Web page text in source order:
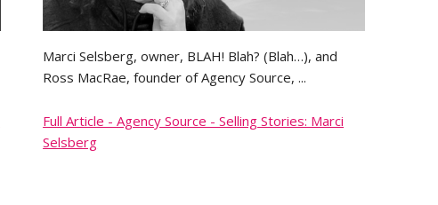
Marci Selsberg, owner, BLAH! Blah? (Blah…), and
Ross MacRae, founder of Agency Source, ...
Full Article - Agency Source - Selling Stories: Marci
Selsberg